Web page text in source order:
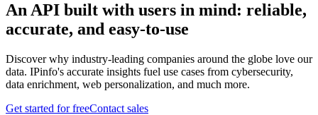
An API built with users in mind: reliable,
accurate, and easy-to-use
Discover why industry-leading companies around the globe love our
data. IPinfo's accurate insights fuel use cases from cybersecurity,
data enrichment, web personalization, and much more.
Get started for freeContact sales